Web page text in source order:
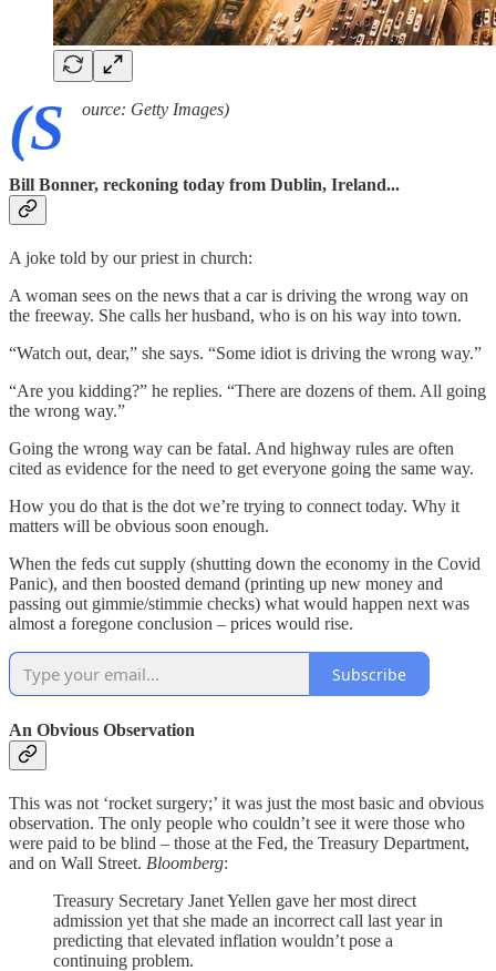
(S ource: Getty Images)
Bill Bonner, reckoning today from Dublin, Ireland...
A joke told by our priest in church:
A woman sees on the news that a car is driving the wrong way on
the freeway. She calls her husband, who is on his way into town.
“Watch out, dear,” she says. “Some idiot is driving the wrong way.”
“Are you kidding?” he replies. “There are dozens of them. All going
the wrong way.”
Going the wrong way can be fatal. And highway rules are often
cited as evidence for the need to get everyone going the same way.
How you do that is the dot we’re trying to connect today. Why it
matters will be obvious soon enough.
When the feds cut supply (shutting down the economy in the Covid
Panic), and then boosted demand (printing up new money and
passing out gimmie/stimmie checks) what would happen next was
almost a foregone conclusion – prices would rise.
Subscribe
An Obvious Observation
This was not ‘rocket surgery;’ it was just the most basic and obvious
observation. The only people who couldn’t see it were those who
were paid to be blind – those at the Fed, the Treasury Department,
and on Wall Street. Bloomberg:
Treasury Secretary Janet Yellen gave her most direct
admission yet that she made an incorrect call last year in
predicting that elevated inflation wouldn’t pose a
continuing problem.